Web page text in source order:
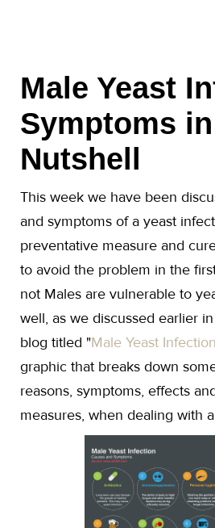
Male Yeast
Symptoms
Nutshell
This week we have been
and symptoms of a yeast
preventative measure and
to avoid the problem in the
not Males are vulnerable to
well, as we discussed earlier
blog titled "Male Yeast
graphic that breaks down
reasons, symptoms, effects
measures, when dealing with